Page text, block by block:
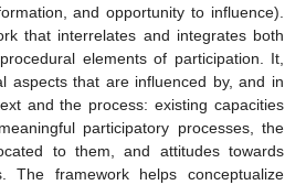
and opportunity to influence).
that interrelates and integrates both
elements of participation. It,
aspects that are influenced by, and in
and the process: existing capacities
participatory processes, the
to them, and attitudes towards
The framework helps conceptualize